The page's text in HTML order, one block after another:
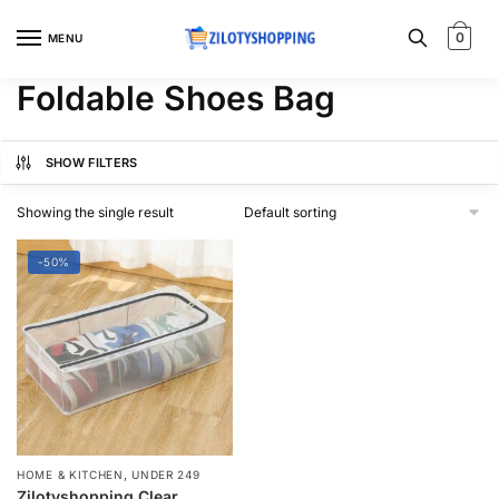
MENU 0
Foldable Shoes Bag
SHOW FILTERS
Showing the single result
-50%
HOME & KITCHEN ,UNDER 249